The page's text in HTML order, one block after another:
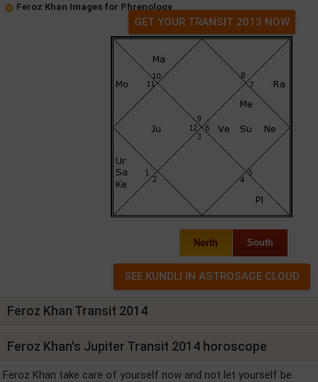
Feroz Khan Images for Phrenology
GET YOUR TRANSIT 2013 NOW
North South
Feroz Khan Transit 2014
Feroz Khan's Jupiter Transit 2014 horoscope
Feroz Khan take care of yourself now and not let yourself be